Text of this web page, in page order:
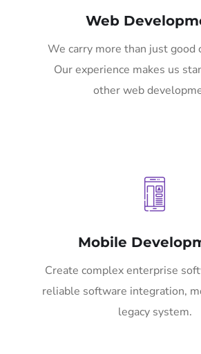
Web
We carry more than just good
Our experience makes us
other web
Mobile
Create complex enterprise
reliable software integration,
legacy system.